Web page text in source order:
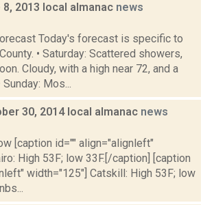
8, 2013 local almanac news
Today's forecast is specific to
• Saturday: Scattered showers,
Cloudy, with a high near 72, and a
Mos...
30, 2014 local almanac news
[caption id="" align="alignleft"
High 53F; low 33F.[/caption] [caption
width="125"] Catskill: High 53F; low